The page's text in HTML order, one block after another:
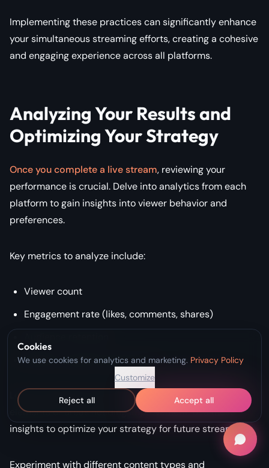
Cookies
We use cookies for analytics and marketing. Privacy Policy
Customize
Reject all Accept all
Implementing these practices can significantly enhance
your simultaneous streaming efforts, creating a cohesive
and engaging experience across all platforms.
Analyzing Your Results and
Optimizing Your Strategy
Once you complete a live stream, reviewing your
performance is crucial. Delve into analytics from each
platform to gain insights into viewer behavior and
preferences.
Key metrics to analyze include:
Viewer count
Engagement rate (likes, comments, shares)
Platform-specific performance
Look for patterns in the data that point to successful
elements or areas needing improvement. Use these
insights to optimize your strategy for future streams.
Experiment with different content types and